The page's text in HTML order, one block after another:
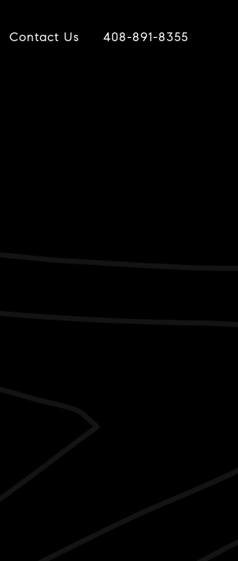
Contact Us 408-891-8355